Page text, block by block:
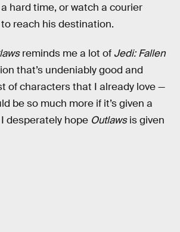
hard time, or watch a courier
reach his destination.
reminds me a lot of Jedi: Fallen
that’s undeniably good and
of characters that I already love —
be so much more if it’s given a
desperately hope Outlawsis given